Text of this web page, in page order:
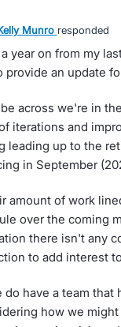
Munro responded
year on from my
provide an update
across we're in
iterations and
leading up to the
in September
amount of work
over the coming
there isn't any
to add interest
do have a team that
how we